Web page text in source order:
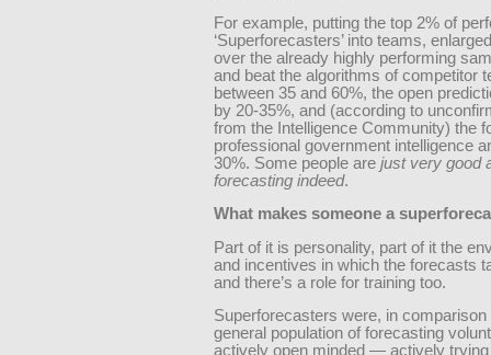
For example, putting the top 2% of
‘Superforecasters’ into teams,
over the already highly performing
and beat the algorithms of competitor
between 35 and 60%, the open
by 20-35%, and (according to
from the Intelligence Community) the
professional government intelligence
30%. Some people are just very good
forecasting indeed.
What makes someone a
Part of it is personality, part of it the
and incentives in which the forecasts
and there’s a role for training too.
Superforecasters were, in comparison
general population of forecasting
actively open minded — actively